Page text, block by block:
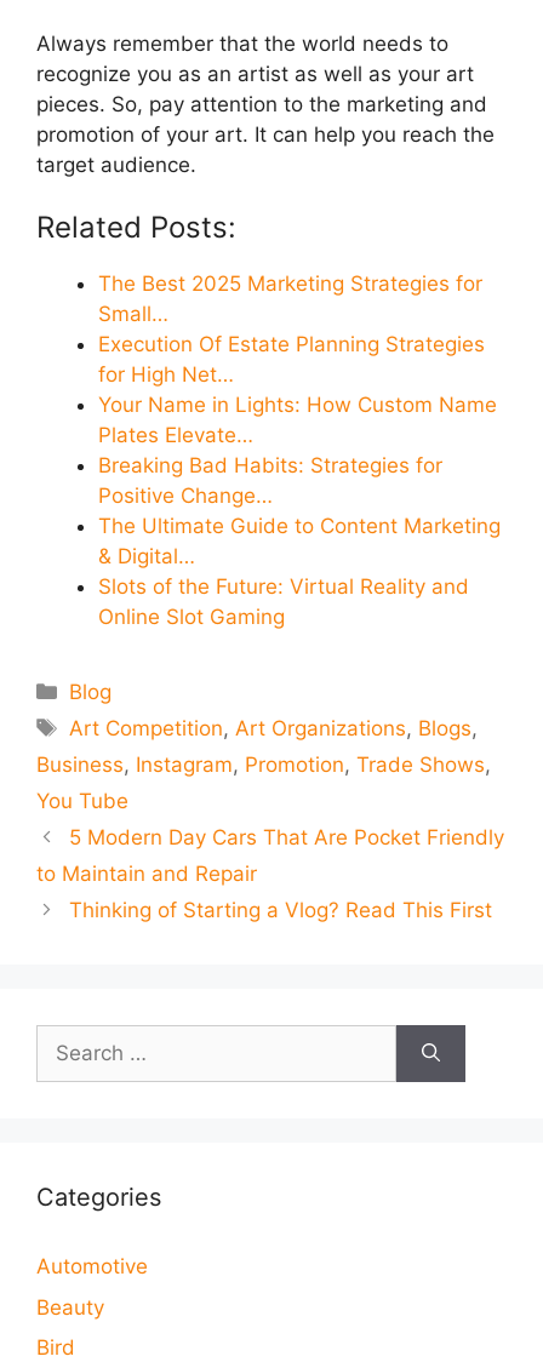
Always remember that the world needs to
recognize you as an artist as well as your art
pieces. So, pay attention to the marketing and
promotion of your art. It can help you reach the
target audience.
Related Posts:
The Best 2025 Marketing Strategies for
Small…
Execution Of Estate Planning Strategies
for High Net…
Your Name in Lights: How Custom Name
Plates Elevate…
Breaking Bad Habits: Strategies for
Positive Change…
The Ultimate Guide to Content Marketing
& Digital…
Slots of the Future: Virtual Reality and
Online Slot Gaming
Categories
Blog
Tags
Art Competition,Art Organizations, Blogs,
Business, Instagram, Promotion, Trade Shows,
You Tube
5 Modern Day Cars That Are Pocket Friendly
to Maintain and Repair
Thinking of Starting a Vlog? Read This First
Search
for:
Categories
Automotive
Beauty
Bird